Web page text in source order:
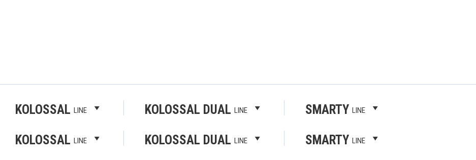
KOLOSSALLINE KOLOSSAL DUAL LINE SMARTY LINE
KOLOSSALLINE KOLOSSAL DUAL LINE SMARTY LINE